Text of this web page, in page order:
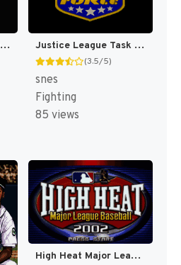
Major League Baseball [US] Justice League Task Force [US]
(3.5/5)
snes
Fighting
85 views
High Heat Major League Baseball 2002 [US,EU]